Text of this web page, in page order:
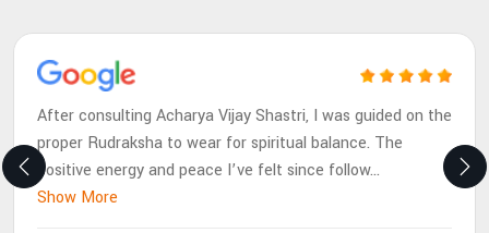
After consulting Acharya Vijay Shastri, I was guided on the
proper Rudraksha to wear for spiritual balance. The
positive energy and peace I’ve felt since follow...
Show More